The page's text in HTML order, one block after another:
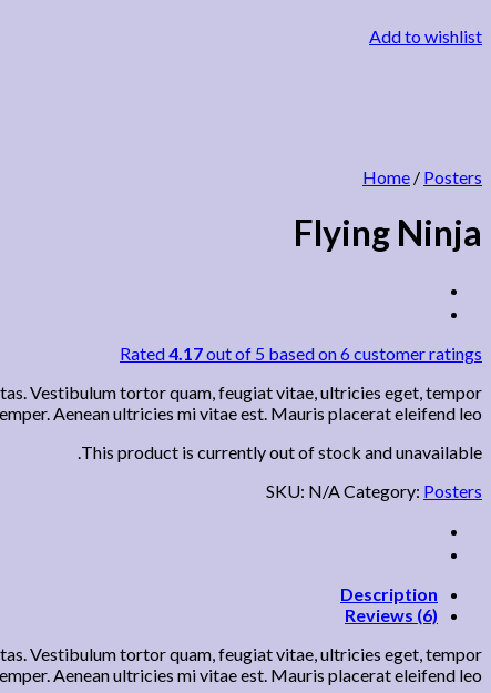
Add to wishlist
Home / Posters
Flying Ninja
Rated4.17out of 5 based on6 customer ratings
Vestibulum tortor quam, feugiat vitae, ultricies eget, tempor
Aenean ultricies mi vitae est. Mauris placerat eleifend leo.
This product is currently out of stock and unavailable.
SKU: N/ACategory: Posters
Description
Reviews (6)
Vestibulum tortor quam, feugiat vitae, ultricies eget, tempor
Aenean ultricies mi vitae est. Mauris placerat eleifend leo.